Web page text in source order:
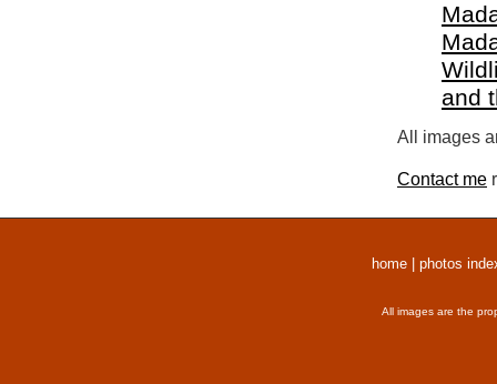
and
All images
Contact me
home photos
All images are the